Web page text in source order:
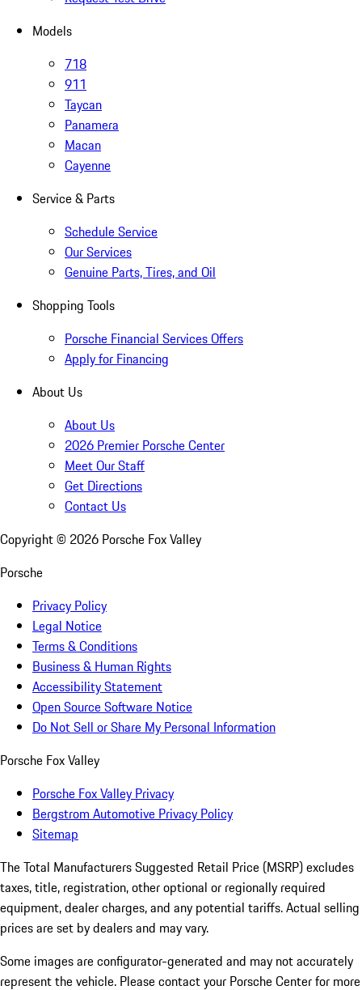
Models
718
911
Taycan
Panamera
Macan
Cayenne
Service & Parts
Schedule Service
Our Services
Genuine Parts, Tires, and Oil
Shopping Tools
Porsche Financial Services Offers
Apply for Financing
About Us
About Us
2026 Premier Porsche Center
Meet Our Staff
Get Directions
Contact Us
Copyright © 2026 Porsche Fox Valley
Porsche
Privacy Policy
Legal Notice
Terms & Conditions
Business & Human Rights
Accessibility Statement
Open Source Software Notice
Do Not Sell or Share My Personal Information
Porsche Fox Valley
Porsche Fox Valley Privacy
Bergstrom Automotive Privacy Policy
Sitemap
The Total Manufacturers Suggested Retail Price (MSRP) excludes
taxes, title, registration, other optional or regionally required
equipment, dealer charges, and any potential tariffs. Actual selling
prices are set by dealers and may vary.
Some images are configurator-generated and may not accurately
represent the vehicle. Please contact your Porsche Center for more